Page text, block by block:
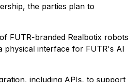
the parties plan to
FUTR-branded Realbotix robots
physical interface for FUTR's AI
including APIs, to support